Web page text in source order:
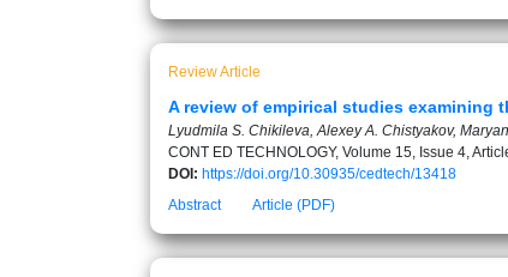
Review Article
A review of empirical studies examining
Lyudmila S. Chikileva, Alexey A. Chistyakov,
CONT ED TECHNOLOGY, Volume 15, Issue 4,
DOI: https://doi.org/10.30935/cedtech/13418
Abstract
Article (PDF)